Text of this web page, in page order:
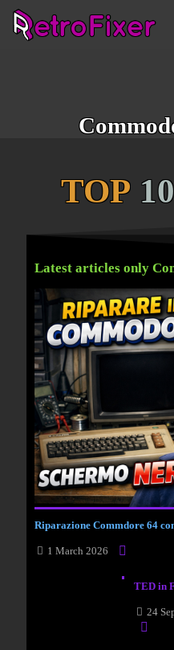
TOP 10
Latest articles only
Riparazione Commdore 64
1 March 2026
TED in
24